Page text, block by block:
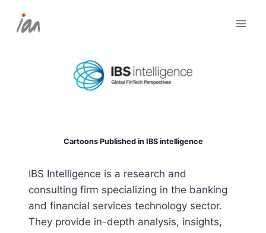
Cartoons Published in IBS intelligence
IBS Intelligence is a research and
consulting firm specializing in the banking
and financial services technology sector.
They provide in-depth analysis, insights,